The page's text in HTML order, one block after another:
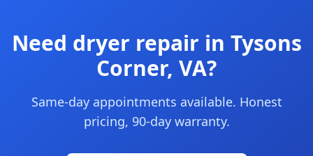
Need dryer repair in Tysons
Corner, VA?
Same-day appointments available. Honest
pricing, 90-day warranty.